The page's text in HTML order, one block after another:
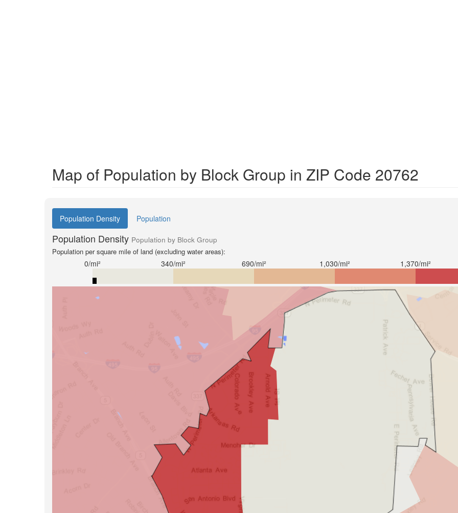
Map of Population by Block Group in ZIP Code 20762
Population Density Population
Population Density Population by Block Group
Population per square mile of land (excluding water areas):
0/mi² 340/mi² 690/mi² 1,030/mi² 1,370/mi²